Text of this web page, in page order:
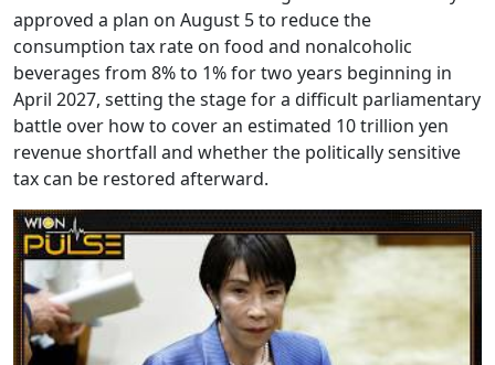
approved a plan on August 5 to reduce the
consumption tax rate on food and nonalcoholic
beverages from 8% to 1% for two years beginning in
April 2027, setting the stage for a difficult parliamentary
battle over how to cover an estimated 10 trillion yen
revenue shortfall and whether the politically sensitive
tax can be restored afterward.